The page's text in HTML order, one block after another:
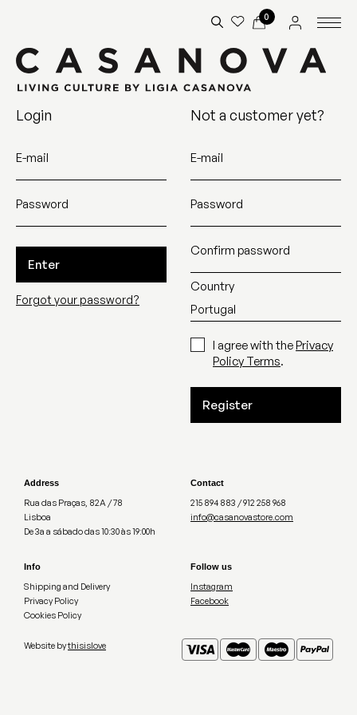
0
Login
E-mail
Password
Enter
Forgot your password?
Not a customer yet?
E-mail
Password
Confirm password
Country
I agree with thePrivacy
Policy Terms.
Register
Address
Rua das Praças, 82A / 78
Lisboa
De 3a a sábado das 10:30 às 19:00h
Contact
215 894 883 / 912 258 968
info@casanovastore.com
Info
Shipping and Delivery
Privacy Policy
Cookies Policy
Follow us
Instagram
Facebook
Website bythisislove